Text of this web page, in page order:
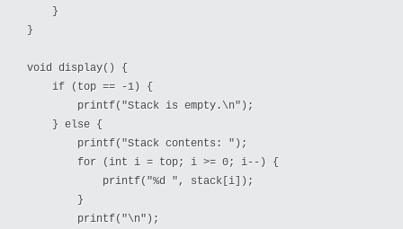
    }
}
void display() {
    if (top == -1) {
        printf("Stack is empty.\n");
    } else {
        printf("Stack contents: ");
        for (int i = top; i >= 0; i--) {
            printf("%d ", stack[i]);
        }
        printf("\n");